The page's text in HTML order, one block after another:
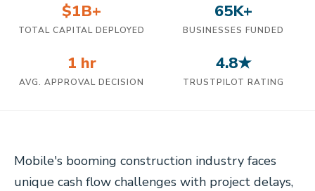
$1B+
TOTAL CAPITAL DEPLOYED
65K+
BUSINESSES FUNDED
1 hr
AVG. APPROVAL DECISION
4.8★
TRUSTPILOT RATING
Mobile's booming construction industry faces
unique cash flow challenges with project delays,